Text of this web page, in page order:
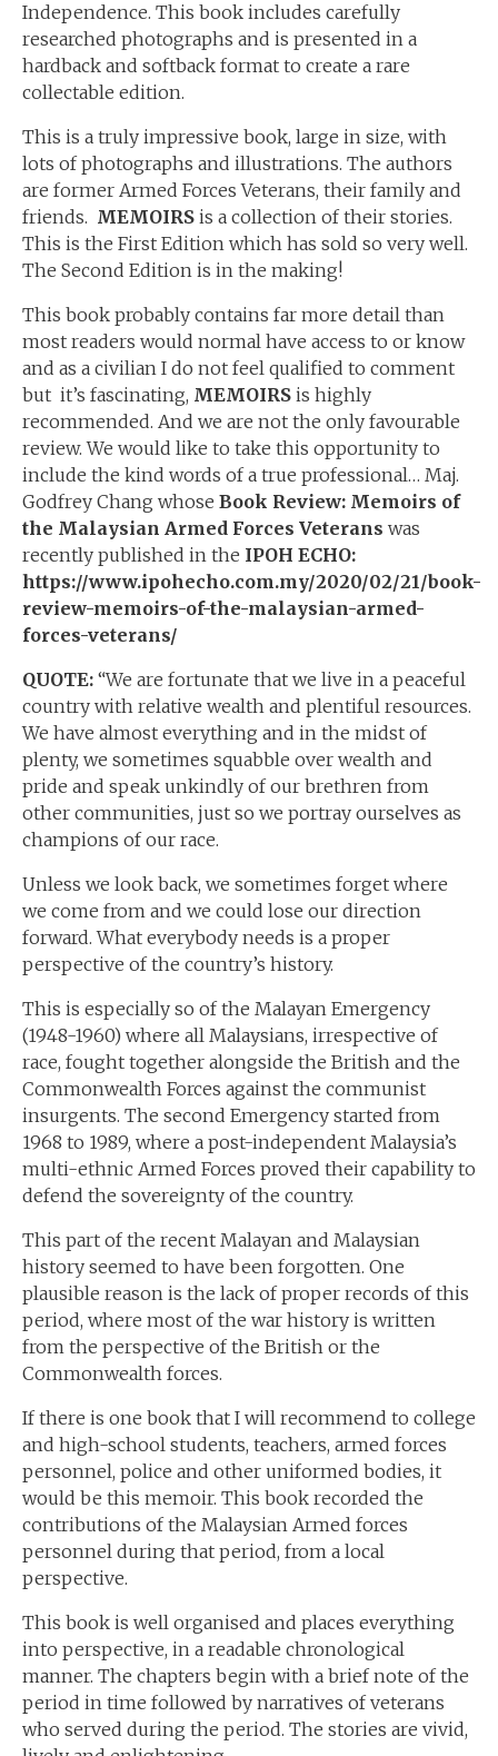
Independence. This book includes carefully
researched photographs and is presented in a
hardback and softback format to create a rare
collectable edition.
This is a truly impressive book, large in size, with
lots of photographs and illustrations. The authors
are former Armed Forces Veterans, their family and
friends. MEMOIRS is a collection of their stories.
This is the First Edition which has sold so very well.
The Second Edition is in the making!
This book probably contains far more detail than
most readers would normal have access to or know
and as a civilian I do not feel qualified to comment
but it’s fascinating, MEMOIRS is highly
recommended. And we are not the only favourable
review. We would like to take this opportunity to
include the kind words of a true professional… Maj.
Godfrey Chang whose Book Review: Memoirs of
the Malaysian Armed Forces Veterans was
recently published in the IPOH ECHO:
https://www.ipohecho.com.my/2020/02/21/book-
review-memoirs-of-the-malaysian-armed-
forces-veterans/
QUOTE: “We are fortunate that we live in a peaceful
country with relative wealth and plentiful resources.
We have almost everything and in the midst of
plenty, we sometimes squabble over wealth and
pride and speak unkindly of our brethren from
other communities, just so we portray ourselves as
champions of our race.
Unless we look back, we sometimes forget where
we come from and we could lose our direction
forward. What everybody needs is a proper
perspective of the country’s history.
This is especially so of the Malayan Emergency
(1948-1960) where all Malaysians, irrespective of
race, fought together alongside the British and the
Commonwealth Forces against the communist
insurgents. The second Emergency started from
1968 to 1989, where a post-independent Malaysia’s
multi-ethnic Armed Forces proved their capability to
defend the sovereignty of the country.
This part of the recent Malayan and Malaysian
history seemed to have been forgotten. One
plausible reason is the lack of proper records of this
period, where most of the war history is written
from the perspective of the British or the
Commonwealth forces.
If there is one book that I will recommend to college
and high-school students, teachers, armed forces
personnel, police and other uniformed bodies, it
would be this memoir. This book recorded the
contributions of the Malaysian Armed forces
personnel during that period, from a local
perspective.
This book is well organised and places everything
into perspective, in a readable chronological
manner. The chapters begin with a brief note of the
period in time followed by narratives of veterans
who served during the period. The stories are vivid,